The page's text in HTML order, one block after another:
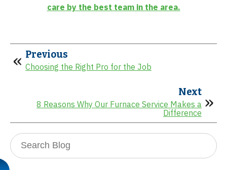
care by the best team in the area.
Previous
Choosing the Right Pro for the Job
Next
8 Reasons Why Our Furnace Service Makes a
Difference